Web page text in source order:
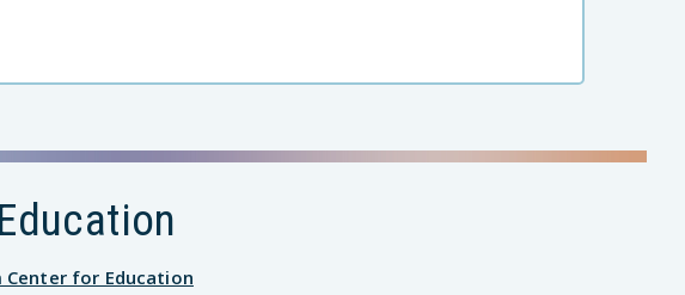
Center for Education